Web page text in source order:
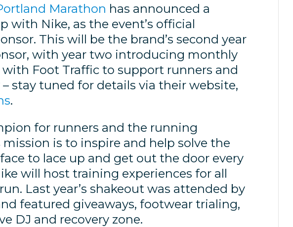
Marathon has announced a
with Nike, as the event’s official
This will be the brand’s second year
with year two introducing monthly
Foot Traffic to support runners and
stay tuned for details via their website,
.
for runners and the running
mission is to inspire and help solve the
to lace up and get out the door every
will host training experiences for all
Last year’s shakeout was attended by
featured giveaways, footwear trialing,
DJ and recovery zone.